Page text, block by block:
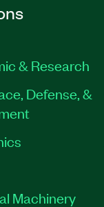
& Research
Defense, &
Machinery